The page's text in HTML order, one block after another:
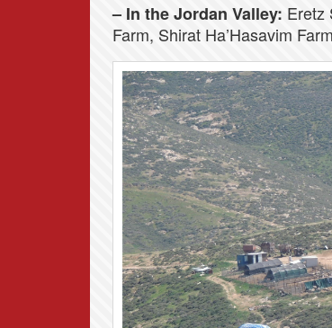
– In the Jordan Valley: Eretz
Farm, Shirat Ha’Hasavim